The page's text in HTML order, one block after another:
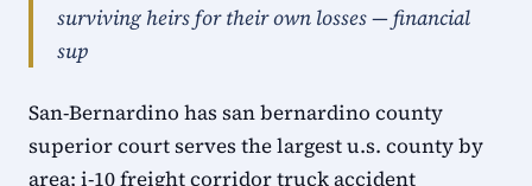
surviving heirs for their own losses — financial
sup
San-Bernardino has san bernardino county
superior court serves the largest u.s. county by
area; i-10 freight corridor truck accident